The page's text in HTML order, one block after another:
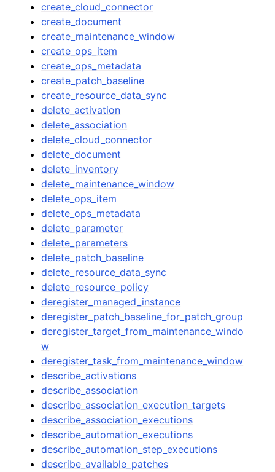
create_cloud_connector
create_document
create_maintenance_window
create_ops_item
create_ops_metadata
create_patch_baseline
create_resource_data_sync
delete_activation
delete_association
delete_cloud_connector
delete_document
delete_inventory
delete_maintenance_window
delete_ops_item
delete_ops_metadata
delete_parameter
delete_parameters
delete_patch_baseline
delete_resource_data_sync
delete_resource_policy
deregister_managed_instance
deregister_patch_baseline_for_patch_group
deregister_target_from_maintenance_windo
w
deregister_task_from_maintenance_window
describe_activations
describe_association
describe_association_execution_targets
describe_association_executions
describe_automation_executions
describe_automation_step_executions
describe_available_patches